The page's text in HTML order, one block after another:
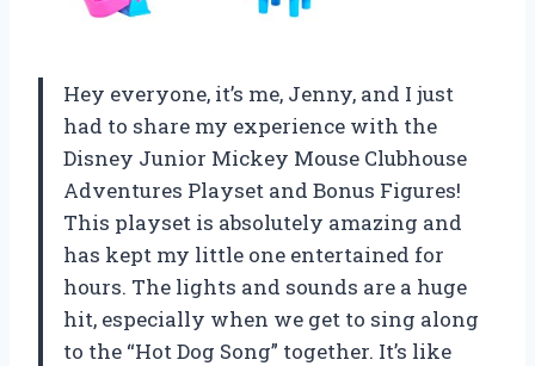
Hey everyone, it’s me, Jenny, and I just
had to share my experience with the
Disney Junior Mickey Mouse Clubhouse
Adventures Playset and Bonus Figures!
This playset is absolutely amazing and
has kept my little one entertained for
hours. The lights and sounds are a huge
hit, especially when we get to sing along
to the “Hot Dog Song” together. It’s like